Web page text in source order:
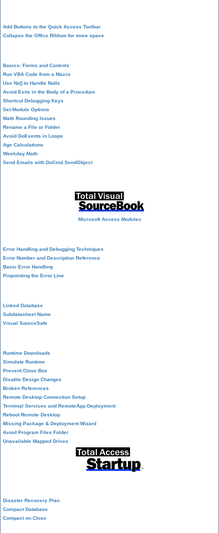
Add Buttons to the Quick Access Toolbar
Collapse the Office Ribbon for more space
Basics: Forms and Controls
Run VBA Code from a Macro
Use Nz() to Handle Nulls
Avoid Exits in the Body of a Procedure
Shortcut Debugging Keys
Set Module Options
Math Rounding Issues
Rename a File or Folder
Avoid DoEvents in Loops
Age Calculations
Weekday Math
Send Emails with DoCmd.SendObject
Microsoft Access Modules
Error Handling and Debugging Techniques
Error Number and Description Reference
Basic Error Handling
Pinpointing the Error Line
Linked Database
Subdatasheet Name
Visual SourceSafe
Runtime Downloads
Simulate Runtime
Prevent Close Box
Disable Design Changes
Broken References
Remote Desktop Connection Setup
Terminal Services and RemoteApp Deployment
Reboot Remote Desktop
Missing Package & Deployment Wizard
Avoid Program Files Folder
Unavailable Mapped Drives
Disaster Recovery Plan
Compact Database
Compact on Close